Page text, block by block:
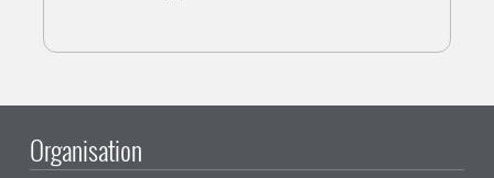
Organisation